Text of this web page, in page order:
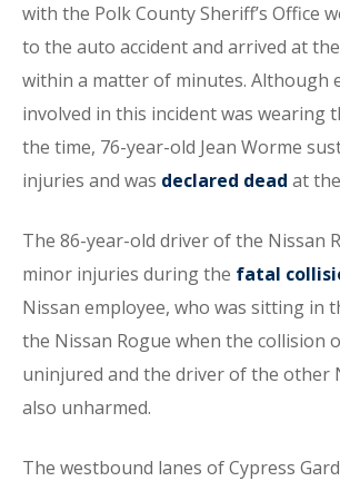
with the Polk County Sheriff’s Office
to the auto accident and arrived at
within a matter of minutes. Although
involved in this incident was wearing
the time, 76-year-old Jean Worme
injuries and was declared dead at
The 86-year-old driver of the Nissan
minor injuries during the fatal
Nissan employee, who was sitting in
the Nissan Rogue when the collision
uninjured and the driver of the other
also unharmed.
The westbound lanes of Cypress